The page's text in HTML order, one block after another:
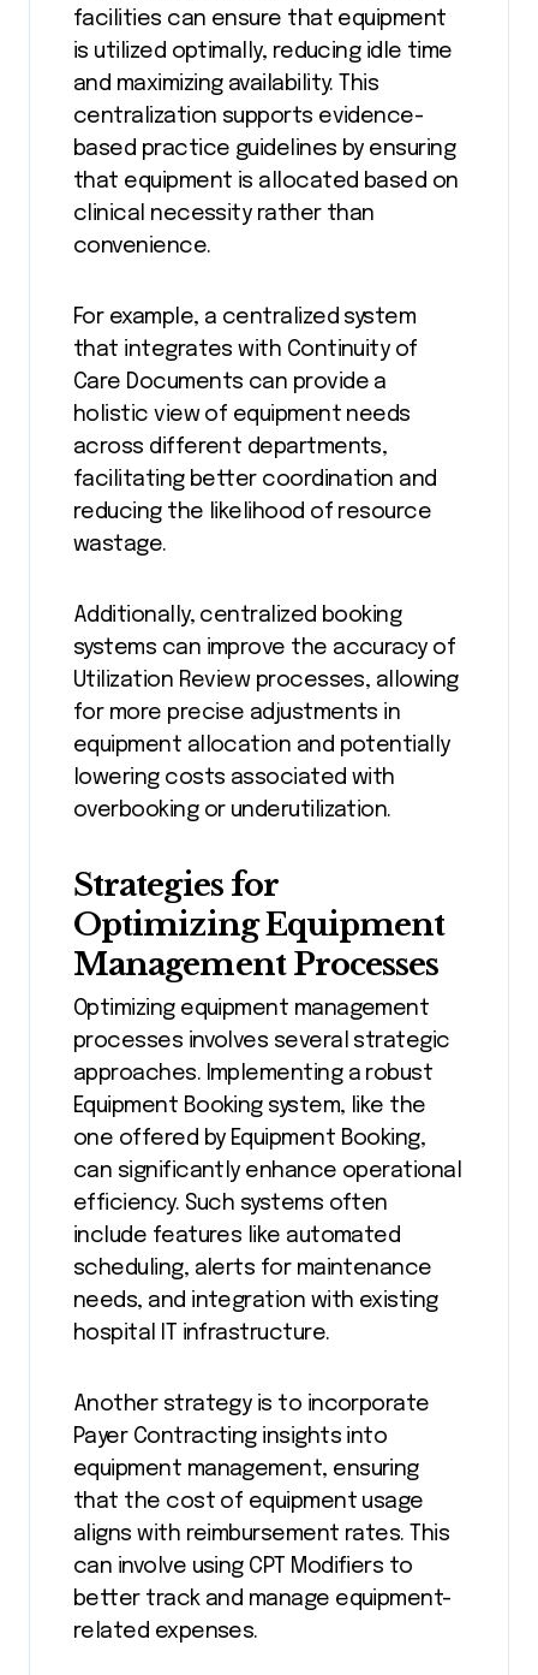
facilities can ensure that equipment
is utilized optimally, reducing idle time
and maximizing availability. This
centralization supports evidence-
based practice guidelines by ensuring
that equipment is allocated based on
clinical necessity rather than
convenience.
For example, a centralized system
that integrates with Continuity of
Care Documents can provide a
holistic view of equipment needs
across different departments,
facilitating better coordination and
reducing the likelihood of resource
wastage.
Additionally, centralized booking
systems can improve the accuracy of
Utilization Review processes, allowing
for more precise adjustments in
equipment allocation and potentially
lowering costs associated with
overbooking or underutilization.
Strategies for
Optimizing Equipment
Management Processes
Optimizing equipment management
processes involves several strategic
approaches. Implementing a robust
Equipment Booking system, like the
one offered by Equipment Booking,
can significantly enhance operational
efficiency. Such systems often
include features like automated
scheduling, alerts for maintenance
needs, and integration with existing
hospital IT infrastructure.
Another strategy is to incorporate
Payer Contracting insights into
equipment management, ensuring
that the cost of equipment usage
aligns with reimbursement rates. This
can involve using CPT Modifiers to
better track and manage equipment-
related expenses.